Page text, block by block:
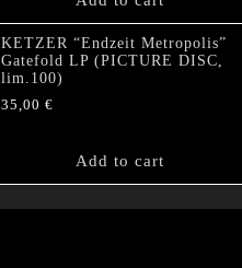
KETZER “Endzeit Metropolis”
Gatefold LP (PICTURE DISC,
lim.100)
35,00 €
Add to cart